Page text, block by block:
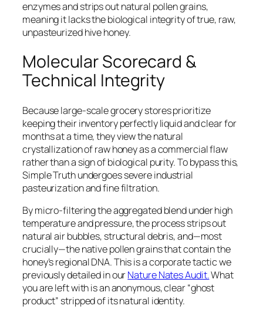
enzymes and strips out natural pollen grains,
meaning it lacks the biological integrity of true, raw,
unpasteurized hive honey.
Molecular Scorecard &
Technical Integrity
Because large-scale grocery stores prioritize
keeping their inventory perfectly liquid and clear for
months at a time, they view the natural
crystallization of raw honey as a commercial flaw
rather than a sign of biological purity. To bypass this,
Simple Truth undergoes severe industrial
pasteurization and fine filtration.
By micro-filtering the aggregated blend under high
temperature and pressure, the process strips out
natural air bubbles, structural debris, and—most
crucially—the native pollen grains that contain the
honey’s regional DNA. This is a corporate tactic we
previously detailed in ourNature Nates Audit.What
you are left with is an anonymous, clear “ghost
product” stripped of its natural identity.